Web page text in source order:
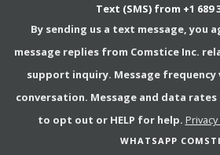
Text (SMS) from +1 689
By sending us a text message, you
message replies from Comstice Inc.
support inquiry. Message frequency
conversation. Message and data rates
to opt out or HELP for help.
WHATSAPP